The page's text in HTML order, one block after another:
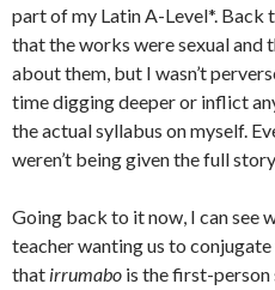
part of my Latin A-Level*. Back
that the works were sexual and
about them, but I wasn’t
time digging deeper or inflict
the actual syllabus on myself.
weren’t being given the full
Going back to it now, I can see
teacher wanting us to
that irrumabo is the first-